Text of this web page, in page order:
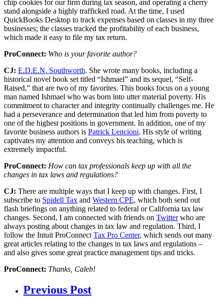
chip cookies for our firm during tax season, and operating a cherry
stand alongside a highly trafficked road. At the time, I used
QuickBooks Desktop to track expenses based on classes in my three
businesses; the classes tracked the profitability of each business,
which made it easy to file my tax return.
ProConnect: Who is your favorite author?
CJ: E.D.E.N. Southworth. She wrote many books, including a
historical novel book set titled “Ishmael” and its sequel, “Self-
Raised,” that are two of my favorites. This books focus on a young
man named Ishmael who was born into utter material poverty. His
commitment to character and integrity continually challenges me. He
had a perseverance and determination that led him from poverty to
one of the highest positions in government. In addition, one of my
favorite business authors is Patrick Lencioni. His style of writing
captivates my attention and conveys his teaching, which is
extremely impactful.
ProConnect: How can tax professionals keep up with all the
changes in tax laws and regulations?
CJ: There are multiple ways that I keep up with changes. First, I
subscribe to Spidell Tax and Western CPE, which both send out
flash briefings on anything related to federal or California tax law
changes. Second, I am connected with friends on Twitterwho are
always posting about changes in tax law and regulation. Third, I
follow the Intuit ProConnect Tax Pro Center, which sends out many
great articles relating to the changes in tax laws and regulations –
and also gives some great practice management tips and tricks.
ProConnect: Thanks, Caleb!
Previous Post